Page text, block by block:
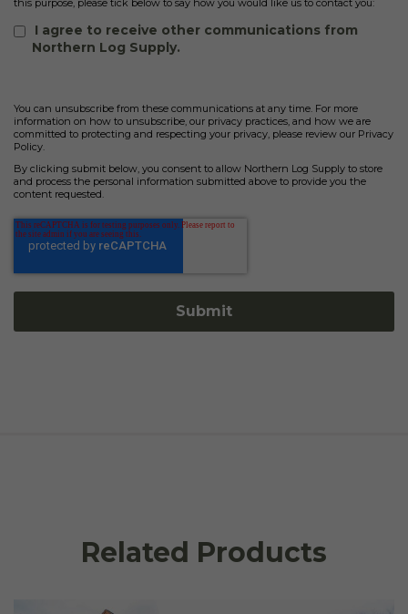
this purpose, please tick below to say how you would like us to contact you:
I agree to receive other communications from
Northern Log Supply.
You can unsubscribe from these communications at any time. For more
information on how to unsubscribe, our privacy practices, and how we are
committed to protecting and respecting your privacy, please review our Privacy
Policy.
By clicking submit below, you consent to allow Northern Log Supply to store
and process the personal information submitted above to provide you the
content requested.
Related Products